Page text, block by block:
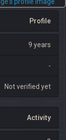
Profile
9 years
-
Not verified yet
Activity